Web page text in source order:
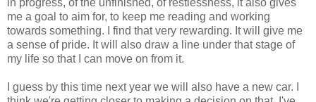
me a goal to aim for, to keep me reading and working
towards something. I find that very rewarding. It will give me
a sense of pride. It will also draw a line under that stage of
my life so that I can move on from it.
I guess by this time next year we will also have a new car. I